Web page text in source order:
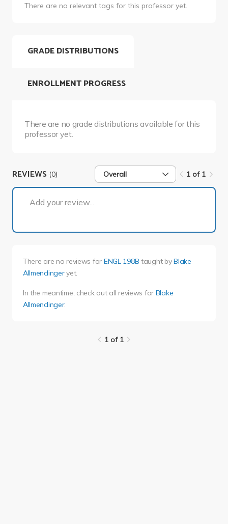
There are no relevant tags for this professor yet.
GRADE DISTRIBUTIONS
There are no grade distributions available for this
professor yet.
ENROLLMENT PROGRESS
REVIEWS (0) Overall 1 of 1
Add your review...
There are no reviews for ENGL 198B taught byBlake
Allmendingeryet.
In the meantime, check out all reviews for Blake
Allmendinger.
1 of 1